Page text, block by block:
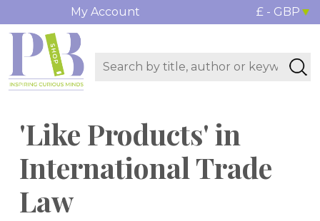
My Account £ - GBP
'Like Products' in
International Trade
Law